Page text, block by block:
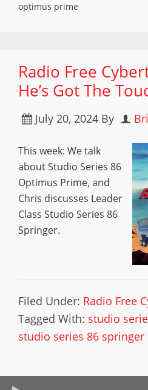
optimus prime
Radio Free
He’s Got The
July 20, 2024 By
This week: We talk
about Studio Series 86
Optimus Prime, and
Chris discusses Leader
Class Studio Series 86
Springer.
Filed Under: Radio Free
Tagged With: studio
studio series 86 springer